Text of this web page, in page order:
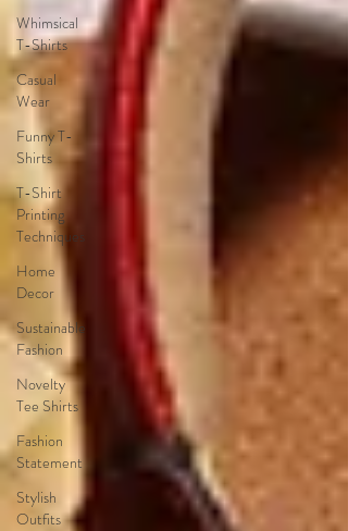
Whimsical
T-Shirts
Casual
Wear
Funny T-
Shirts
T-Shirt
Printing
Techniques
Home
Decor
Sustainable
Fashion
Novelty
Tee Shirts
Fashion
Statement
Stylish
Outfits